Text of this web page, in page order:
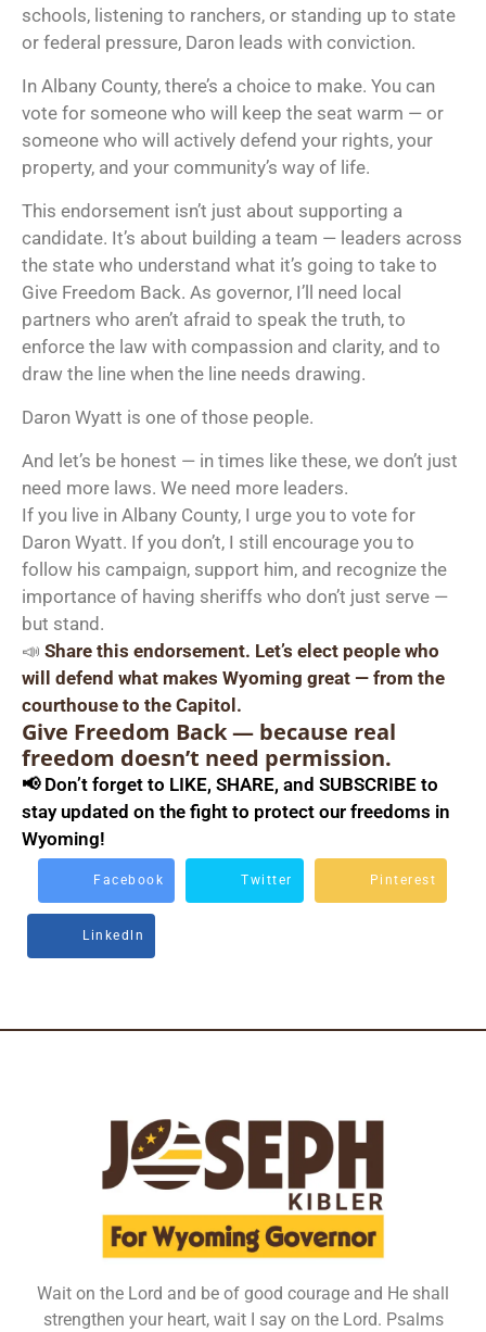
schools, listening to ranchers, or standing up to state
or federal pressure, Daron leads with conviction.
In Albany County, there’s a choice to make. You can
vote for someone who will keep the seat warm — or
someone who will actively defend your rights, your
property, and your community’s way of life.
This endorsement isn’t just about supporting a
candidate. It’s about building a team — leaders across
the state who understand what it’s going to take to
Give Freedom Back. As governor, I’ll need local
partners who aren’t afraid to speak the truth, to
enforce the law with compassion and clarity, and to
draw the line when the line needs drawing.
Daron Wyatt is one of those people.
And let’s be honest — in times like these, we don’t just
need more laws. We need more leaders.
If you live in Albany County, I urge you to vote for
Daron Wyatt. If you don’t, I still encourage you to
follow his campaign, support him, and recognize the
importance of having sheriffs who don’t just serve —
but stand.
📣 Share this endorsement. Let’s elect people who
will defend what makes Wyoming great — from the
courthouse to the Capitol.
Give Freedom Back — because real
freedom doesn’t need permission.
📢 Don’t forget to LIKE, SHARE, and SUBSCRIBE to
stay updated on the fight to protect our freedoms in
Wyoming!
Facebook Twitter Pinterest
Linkedln
Wait on the Lord and be of good courage and He shall
strengthen your heart, wait I say on the Lord. Psalms